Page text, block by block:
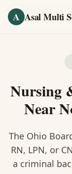
A Asal Multi
Notary Public
Certified
Visa Services
Divorce
Home
Nursing
Near
The Ohio
RN, LPN, or
a criminal